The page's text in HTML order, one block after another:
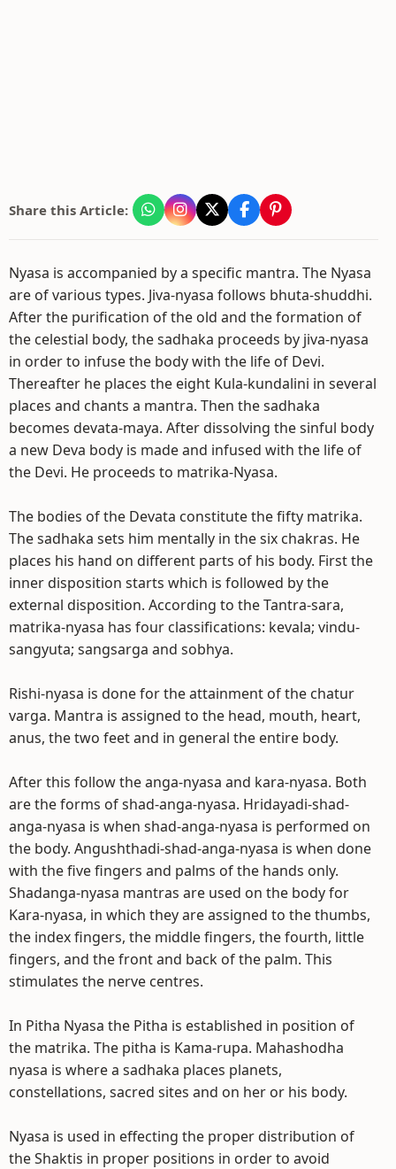
Share this Article:
Nyasa is accompanied by a specific mantra. The Nyasa
are of various types. Jiva-nyasa follows bhuta-shuddhi.
After the purification of the old and the formation of
the celestial body, the sadhaka proceeds by jiva-nyasa
in order to infuse the body with the life of Devi.
Thereafter he places the eight Kula-kundalini in several
places and chants a mantra. Then the sadhaka
becomes devata-maya. After dissolving the sinful body
a new Deva body is made and infused with the life of
the Devi. He proceeds to matrika-Nyasa.
The bodies of the Devata constitute the fifty matrika.
The sadhaka sets him mentally in the six chakras. He
places his hand on different parts of his body. First the
inner disposition starts which is followed by the
external disposition. According to the Tantra-sara,
matrika-nyasa has four classifications: kevala; vindu-
sangyuta; sangsarga and sobhya.
Rishi-nyasa is done for the attainment of the chatur
varga. Mantra is assigned to the head, mouth, heart,
anus, the two feet and in general the entire body.
After this follow the anga-nyasa and kara-nyasa. Both
are the forms of shad-anga-nyasa. Hridayadi-shad-
anga-nyasa is when shad-anga-nyasa is performed on
the body. Angushthadi-shad-anga-nyasa is when done
with the five fingers and palms of the hands only.
Shadanga-nyasa mantras are used on the body for
Kara-nyasa, in which they are assigned to the thumbs,
the index fingers, the middle fingers, the fourth, little
fingers, and the front and back of the palm. This
stimulates the nerve centres.
In Pitha Nyasa the Pitha is established in position of
the matrika. The pitha is Kama-rupa. Mahashodha
nyasa is where a sadhaka places planets,
constellations, sacred sites and on her or his body.
Nyasa is used in effecting the proper distribution of
the Shaktis in proper positions in order to avoid